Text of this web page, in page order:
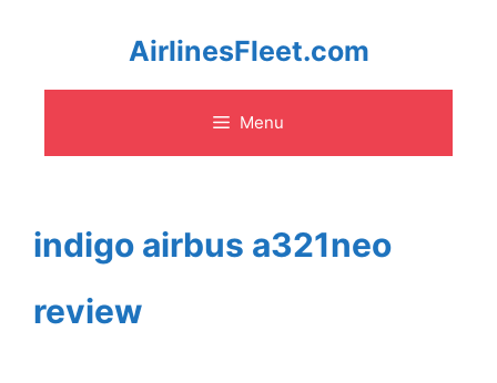
content
AirlinesFleet.com
Menu
indigo airbus a321neo
review